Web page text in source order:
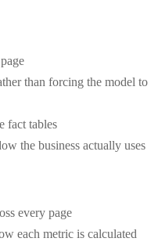
than forcing the model to
fact tables
the business actually uses
every page
each metric is calculated